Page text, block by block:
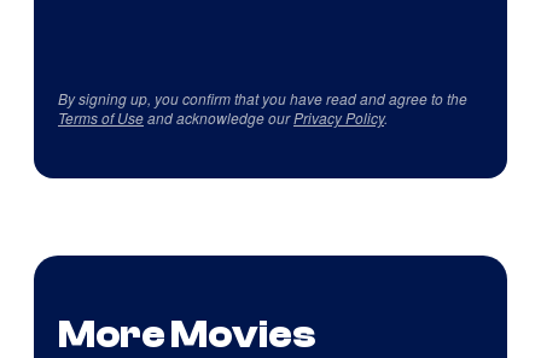
By signing up, you confirm that you have read and agree to the
Terms of Useand acknowledge ourPrivacy Policy.
More Movies